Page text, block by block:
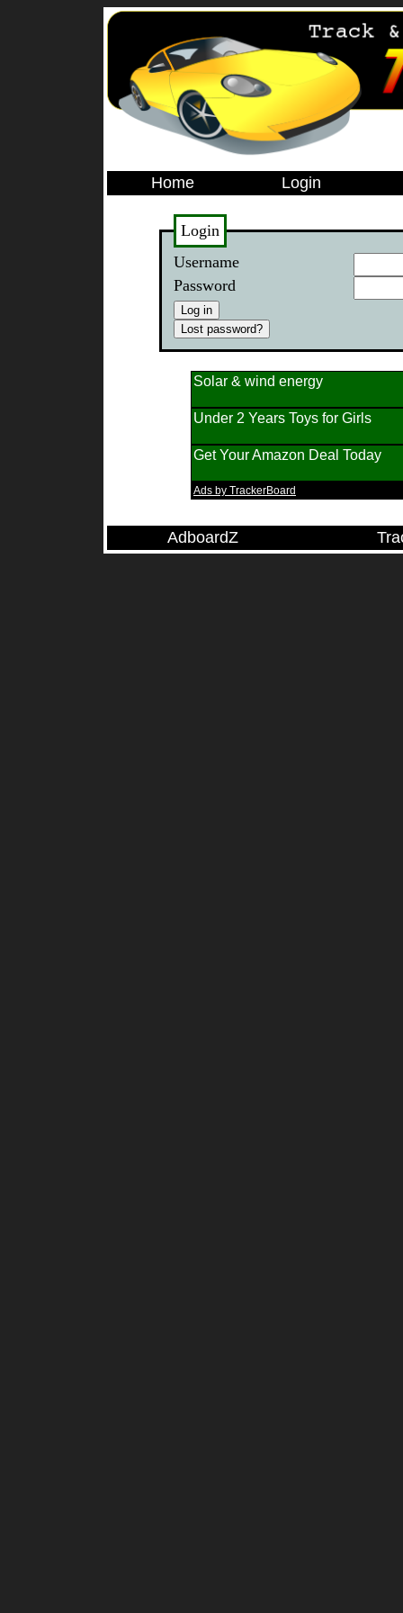
Home Login
Login
Username
Password
Solar & wind energy
Under 2 Years Toys for Girls
Get Your Amazon Deal Today
Ads by TrackerBoard
AdboardZ